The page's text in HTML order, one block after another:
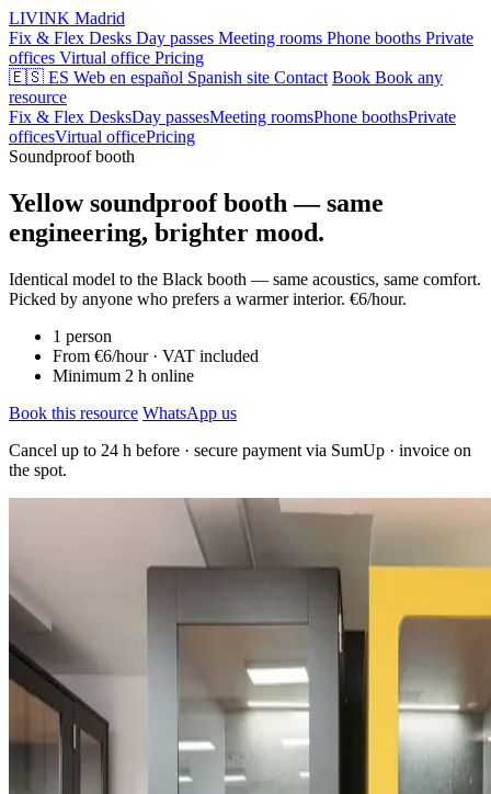
LIVINK Madrid
Fix & Flex Desks Day passes Meeting rooms Phone booths Private
offices Virtual office Pricing
🇪🇸 ES Web en español Spanish site Contact Book Book any
resource
Fix & Flex DesksDay passesMeeting roomsPhone boothsPrivate
officesVirtual officePricing
Soundproof booth
Yellow soundproof booth — same
engineering, brighter mood.
Identical model to the Black booth — same acoustics, same comfort.
Picked by anyone who prefers a warmer interior. €6/hour.
1 person
From €6/hour · VAT included
Minimum 2 h online
Book this resource WhatsApp us
Cancel up to 24 h before · secure payment via SumUp · invoice on
the spot.